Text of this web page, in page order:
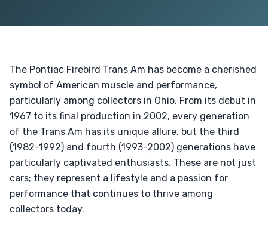
The Pontiac Firebird Trans Am has become a cherished
symbol of American muscle and performance,
particularly among collectors in Ohio. From its debut in
1967 to its final production in 2002, every generation
of the Trans Am has its unique allure, but the third
(1982-1992) and fourth (1993-2002) generations have
particularly captivated enthusiasts. These are not just
cars; they represent a lifestyle and a passion for
performance that continues to thrive among
collectors today.